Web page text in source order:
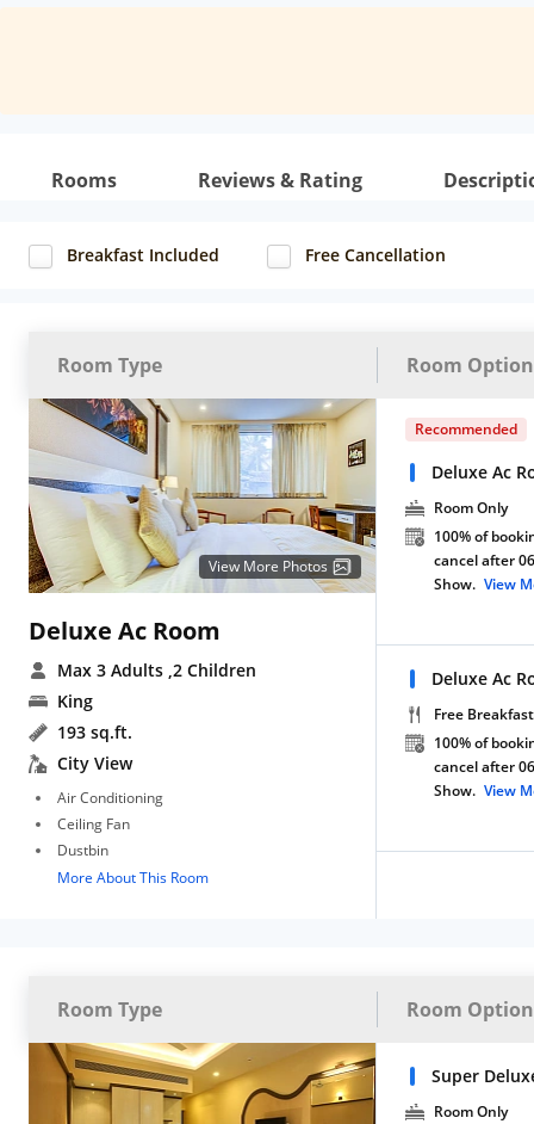
Rooms Reviews & Rating
Breakfast Included Free Cancellation
Room Type Room
View More Photos
Deluxe Ac Room
Max 3 Adults ,2 Children
King
193 sq.ft.
City View
Air Conditioning
Ceiling Fan
Dustbin
More About This Room
Recommended
Deluxe Ac
Room Only
100% of
cancel after
Show. View
Deluxe Ac
Free Breakfast
100% of
cancel after
Show. View
Room Type Room
Super
Room Only